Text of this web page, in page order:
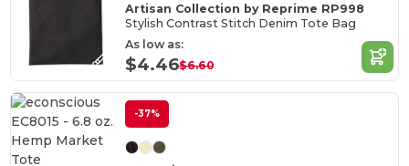
Artisan Collection by Reprime RP998
Stylish Contrast Stitch Denim Tote Bag
As low as:
$4.46$6.60
-37%